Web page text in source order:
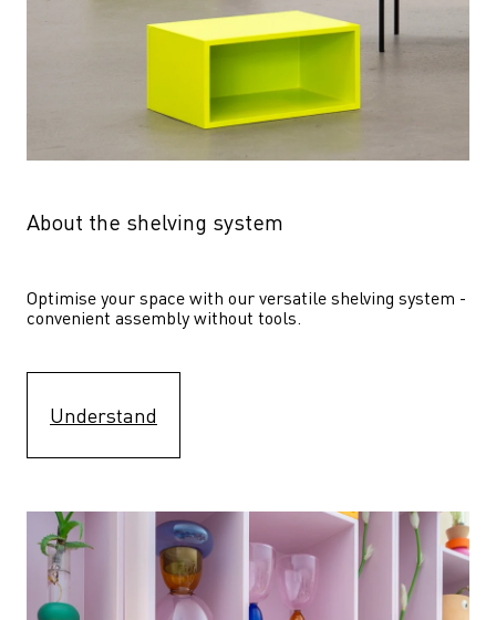
About the shelving system
Optimise your space with our versatile shelving system -
convenient assembly without tools.
Understand